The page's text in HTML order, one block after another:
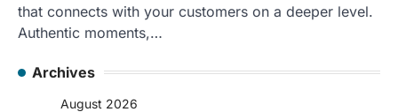
that connects with your customers on a deeper level.
Authentic moments,…
Archives
August 2026